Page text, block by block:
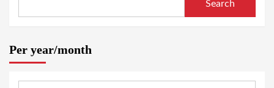
Search
Per year/month